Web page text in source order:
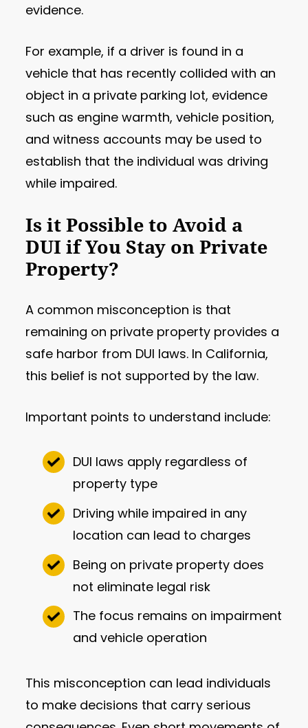
evidence.
For example, if a driver is found in a
vehicle that has recently collided with an
object in a private parking lot, evidence
such as engine warmth, vehicle position,
and witness accounts may be used to
establish that the individual was driving
while impaired.
Is it Possible to Avoid a
DUI if You Stay on Private
Property?
A common misconception is that
remaining on private property provides a
safe harbor from DUI laws. In California,
this belief is not supported by the law.
Important points to understand include:
DUI laws apply regardless of
property type
Driving while impaired in any
location can lead to charges
Being on private property does
not eliminate legal risk
The focus remains on impairment
and vehicle operation
This misconception can lead individuals
to make decisions that carry serious